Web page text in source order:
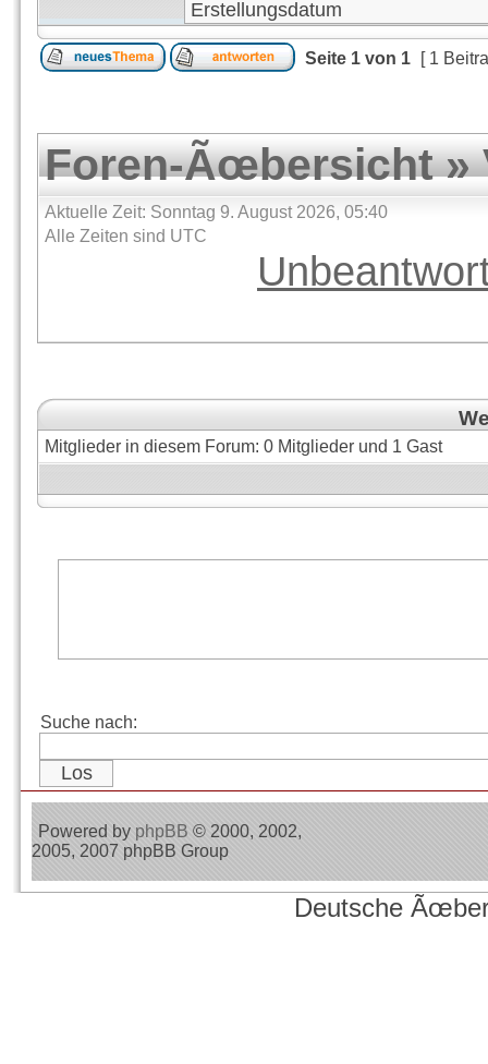
Seite 1 von 1 [ 1
Foren-Ãœbersicht»
Aktuelle Zeit: Sonntag 9. August 2026, 05:40
Alle Zeiten sind UTC
Mitglieder in diesem Forum: 0 Mitglieder und 1 Gast
Suche nach:
Powered by phpBB © 2000, 2002,
2005, 2007 phpBB Group
Deutsche